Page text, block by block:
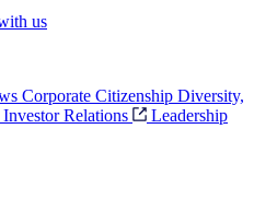
us
Corporate Citizenship Diversity,
Investor Relations
Leadership